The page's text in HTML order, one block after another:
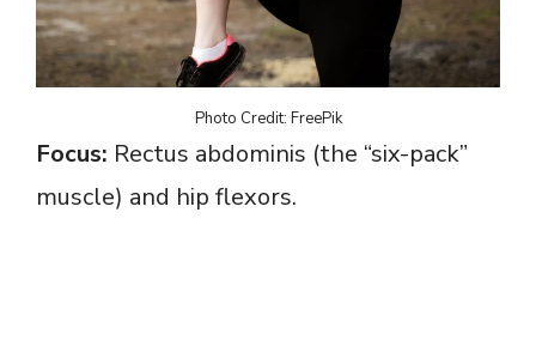
Photo Credit: FreePik
Focus: Rectus abdominis (the “six-pack”
muscle) and hip flexors.